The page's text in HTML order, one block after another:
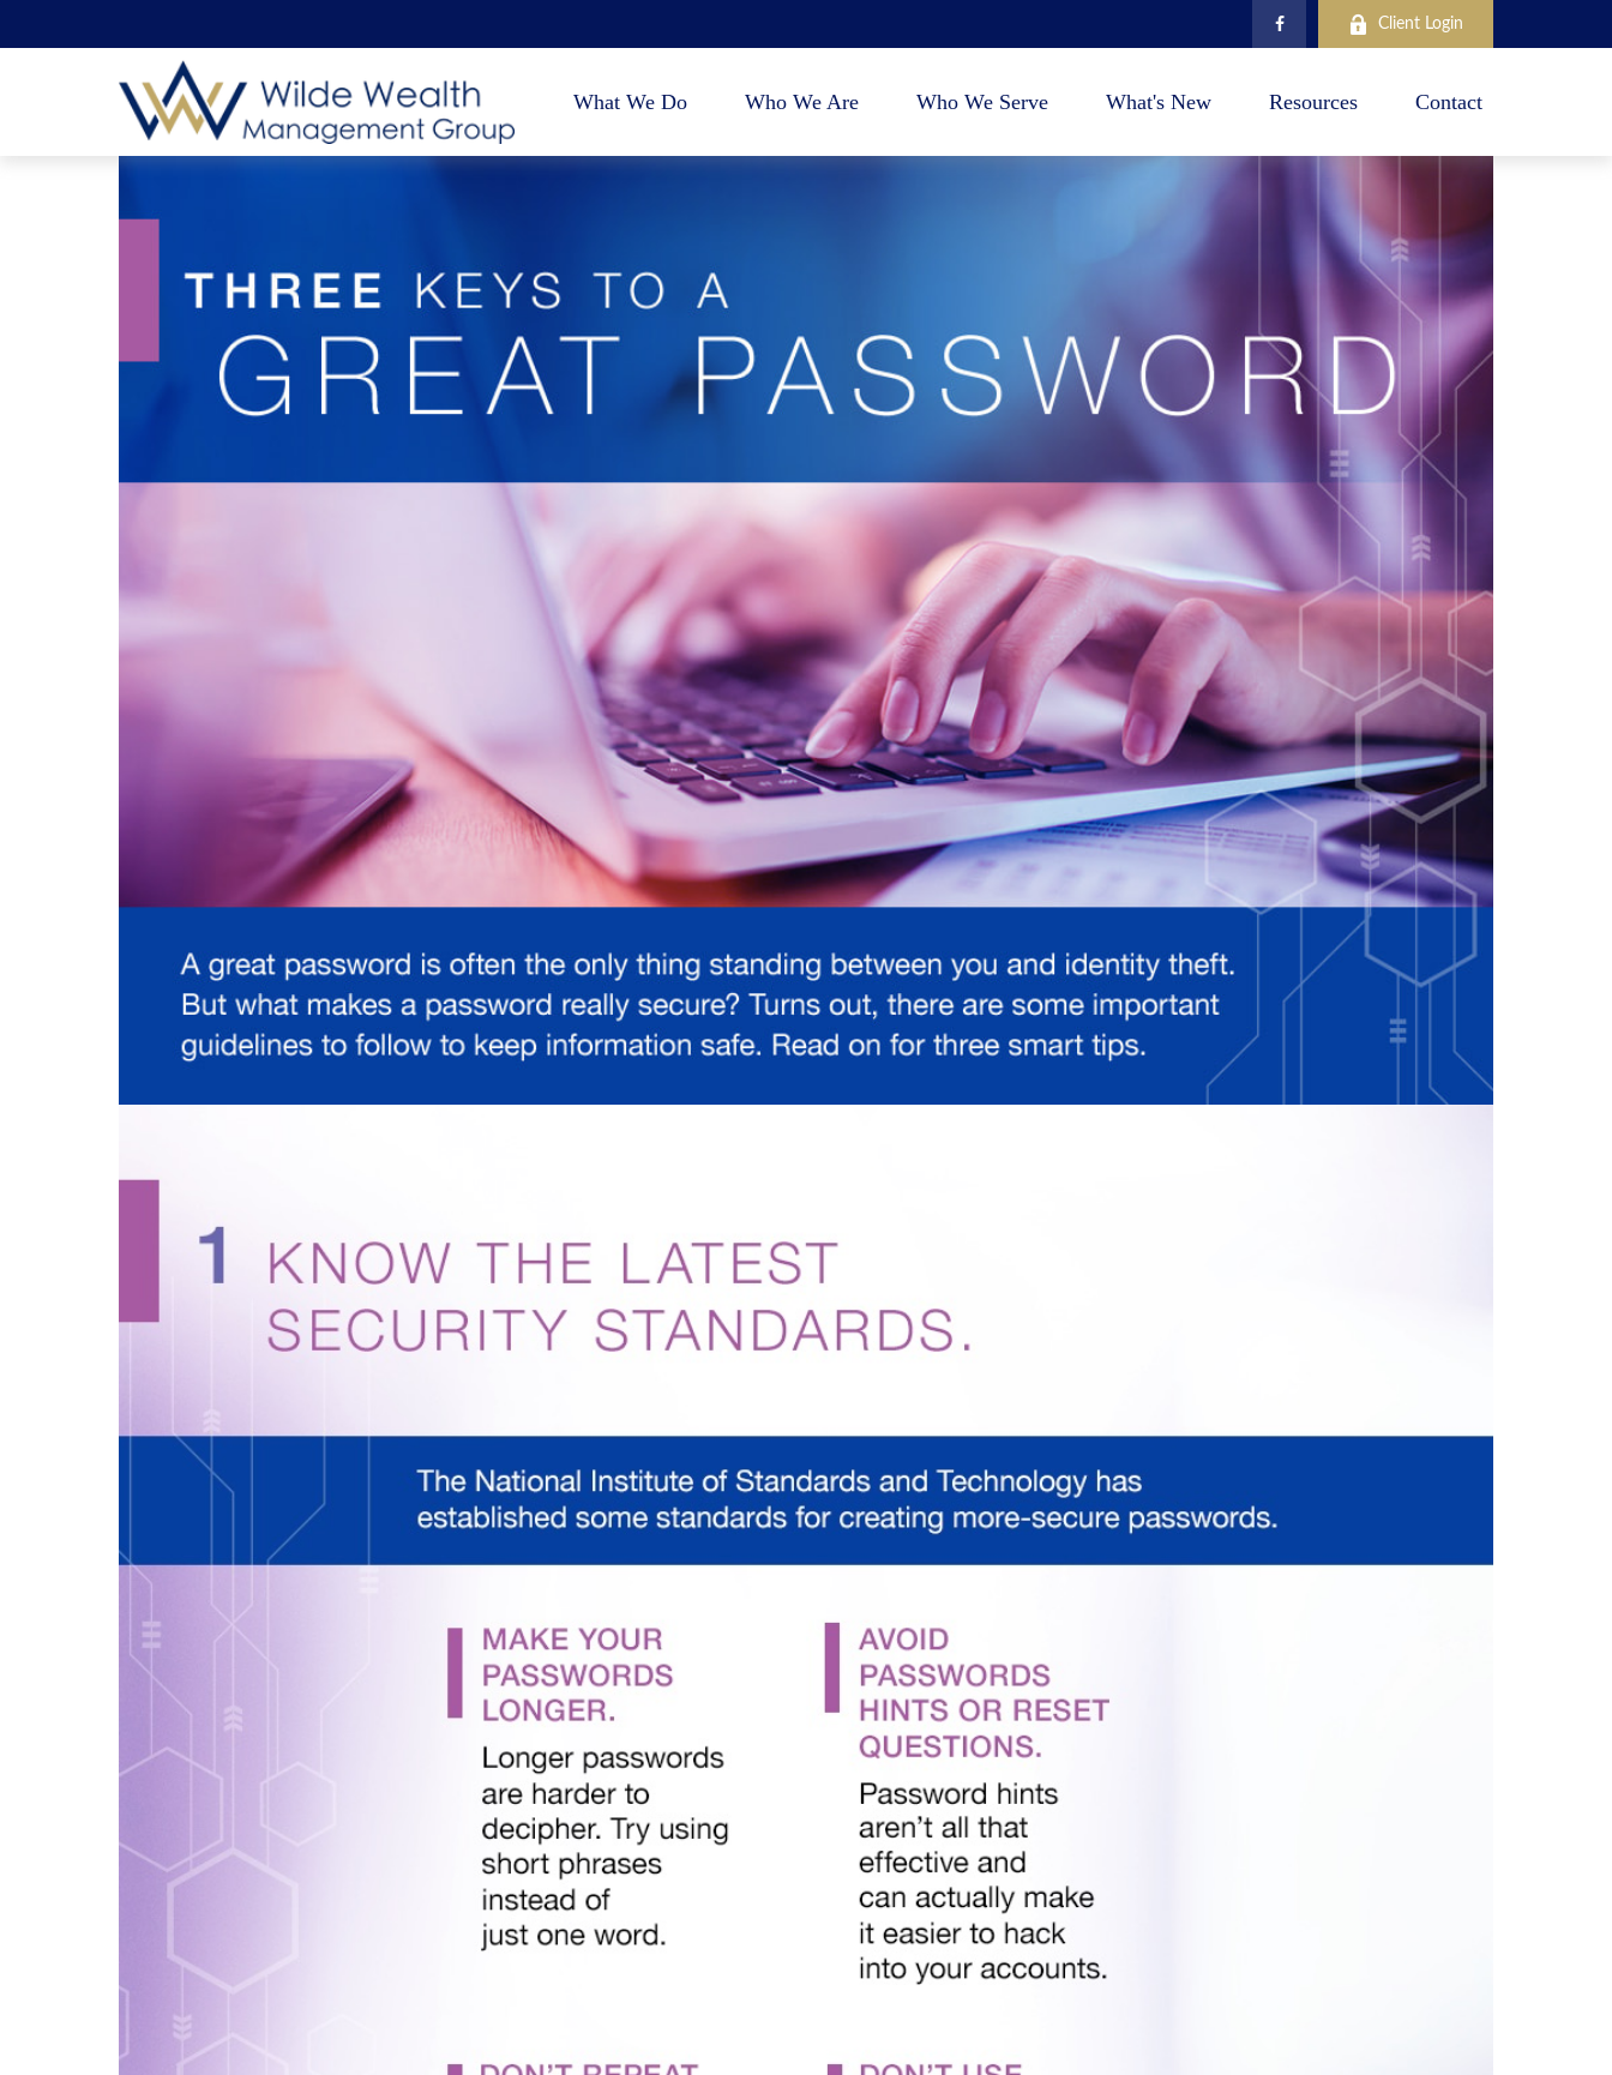
Client Login
What We Do Who We Are Who We Serve What's New Resources Contact